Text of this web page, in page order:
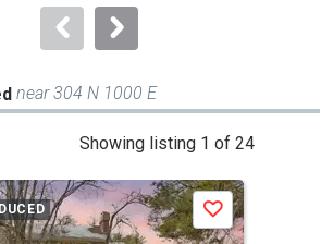
near 304 N 1000 E
Showing listing 1 of 24
Save